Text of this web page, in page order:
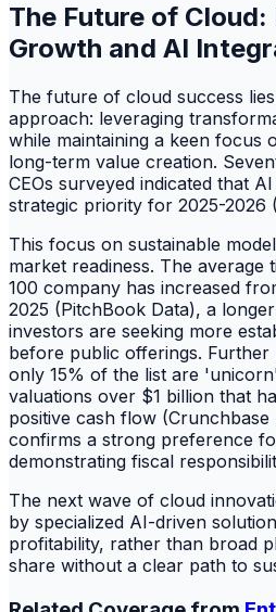
The Future of Cloud:
Growth and AI
The future of cloud success
approach: leveraging
while maintaining a keen focus
long-term value creation.
CEOs surveyed indicated that
strategic priority for 2025-2026
This focus on sustainable
market readiness. The average
100 company has increased
2025 (PitchBook Data), a
investors are seeking more
before public offerings.
only 15% of the list are
valuations over $1 billion that
positive cash flow
confirms a strong preference
demonstrating fiscal
The next wave of cloud
by specialized AI-driven
profitability, rather than broad
share without a clear path to